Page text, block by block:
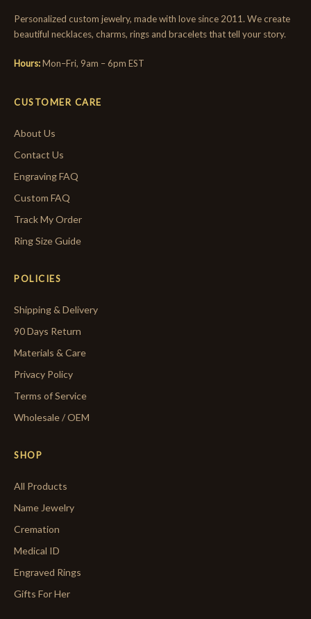
Personalized custom jewelry, made with love since 2011. We create
beautiful necklaces, charms, rings and bracelets that tell your story.
Hours:Mon–Fri, 9am – 6pm EST
CUSTOMER CARE
About Us
Contact Us
Engraving FAQ
Custom FAQ
Track My Order
Ring Size Guide
POLICIES
Shipping & Delivery
90 Days Return
Materials & Care
Privacy Policy
Terms of Service
Wholesale / OEM
SHOP
All Products
Name Jewelry
Cremation
Medical ID
Engraved Rings
Gifts For Her